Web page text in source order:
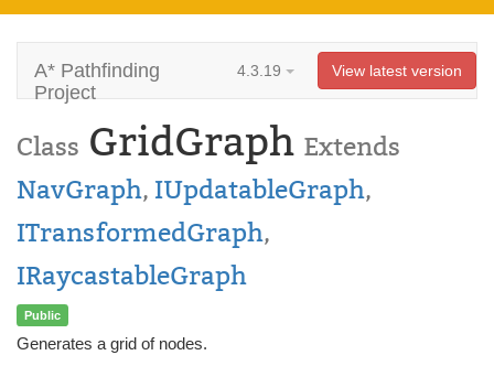
A* Pathfinding
Project
4.3.19 View latest version
Class GridGraph Extends
NavGraph, IUpdatableGraph,
ITransformedGraph,
IRaycastableGraph
Public
Generates a grid of nodes.